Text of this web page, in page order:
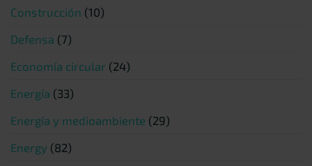
Construcción (10)
Defensa (7)
Economía circular (24)
Energía (33)
Energía y medioambiente (29)
Energy (82)